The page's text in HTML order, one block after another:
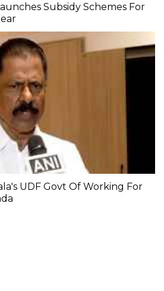
Subsidy Schemes For
UDF Govt Of Working For